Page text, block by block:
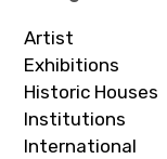
Artist
Exhibitions
Historic Houses
Institutions
International